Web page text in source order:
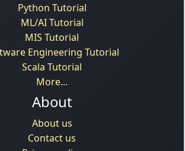
Python Tutorial
ML/AI Tutorial
MIS Tutorial
Engineering Tutorial
Scala Tutorial
More...
About
About us
Contact us